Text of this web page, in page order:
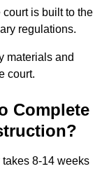
is built to the
regulations.
materials and
court.
Complete
8-14 weeks